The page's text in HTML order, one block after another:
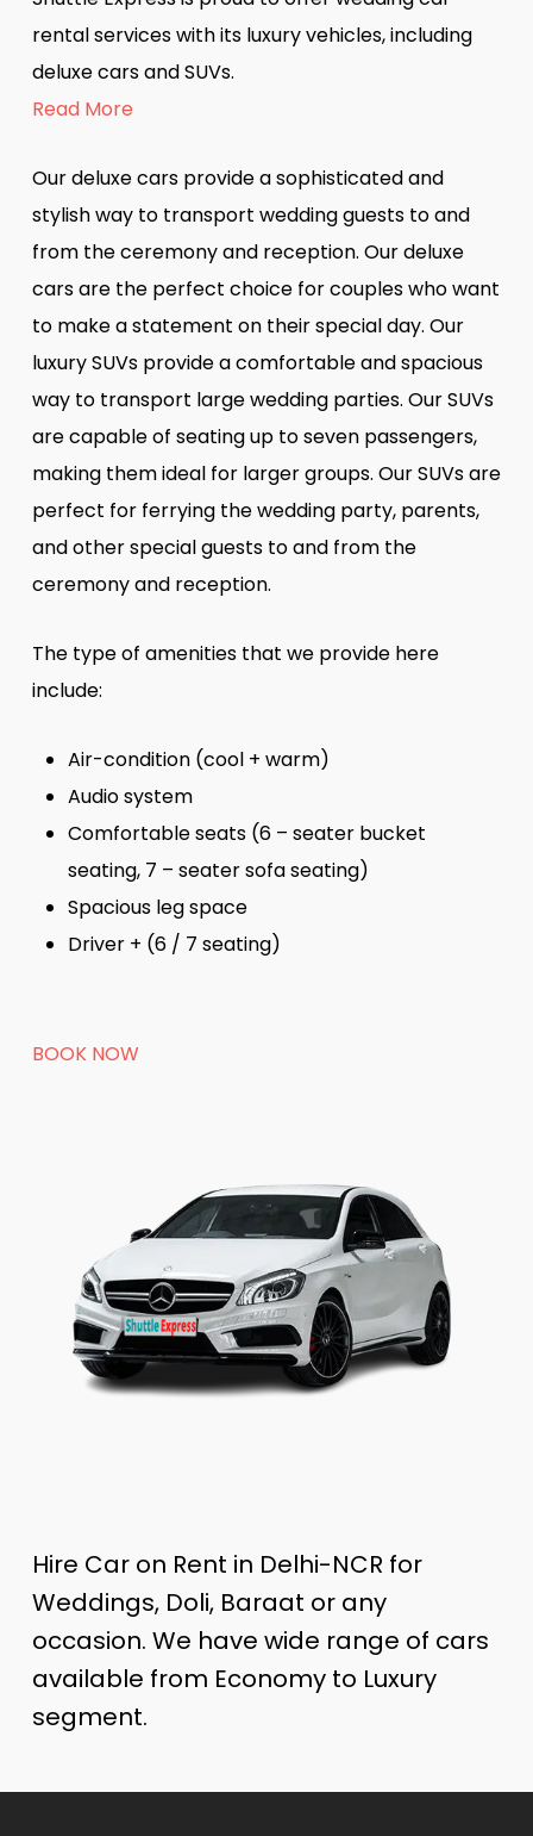
rental services with its luxury vehicles, including
deluxe cars and SUVs.
Read More
Our deluxe cars provide a sophisticated and
stylish way to transport wedding guests to and
from the ceremony and reception. Our deluxe
cars are the perfect choice for couples who want
to make a statement on their special day. Our
luxury SUVs provide a comfortable and spacious
way to transport large wedding parties. Our SUVs
are capable of seating up to seven passengers,
making them ideal for larger groups. Our SUVs are
perfect for ferrying the wedding party, parents,
and other special guests to and from the
ceremony and reception.
The type of amenities that we provide here
include:
Air-condition (cool + warm)
Audio system
Comfortable seats (6 – seater bucket
seating, 7 – seater sofa seating)
Spacious leg space
Driver + (6 / 7 seating)
BOOK NOW
Hire Car on Rent in Delhi-NCR for
Weddings, Doli, Baraat or any
occasion. We have wide range of cars
available from Economy to Luxury
segment.